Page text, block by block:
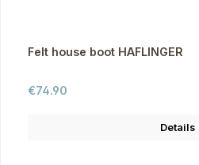
Felt house boot HAFLINGER
Regular price:
€74.90
Details